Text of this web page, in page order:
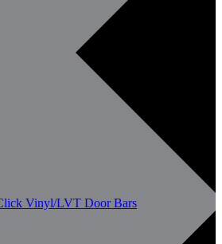
Vinyl/LVT Door Bars